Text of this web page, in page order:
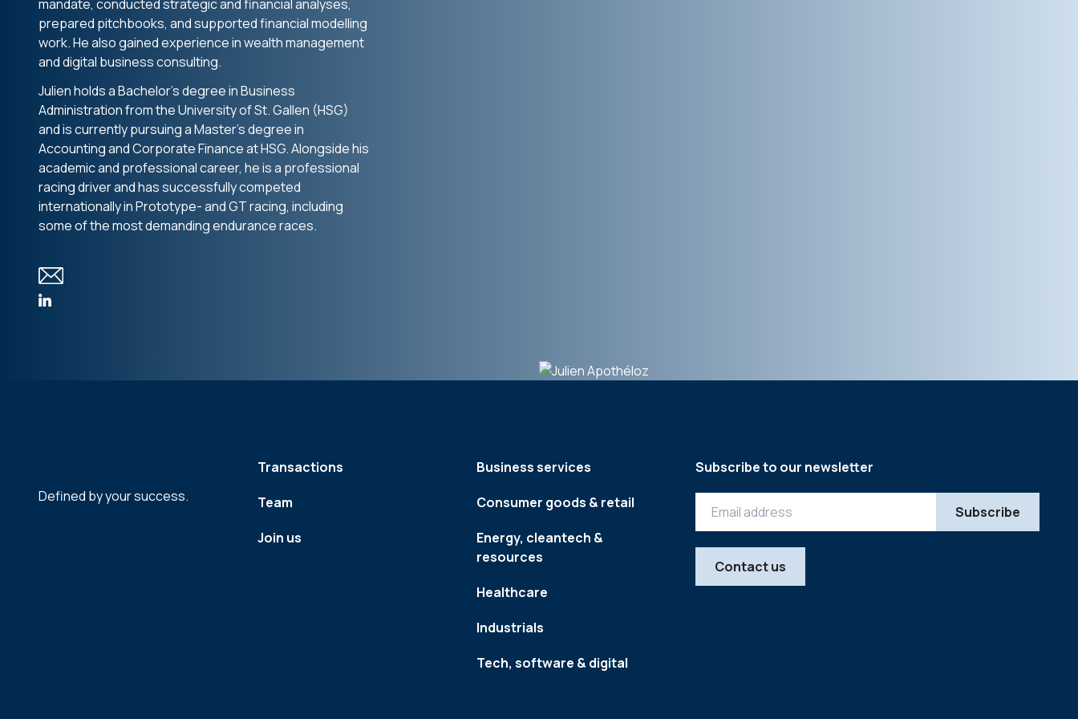
mandate, conducted strategic and financial analyses,
prepared pitchbooks, and supported financial modelling
work. He also gained experience in wealth management
and digital business consulting.
Julien holds a Bachelor’s degree in Business
Administration from the University of St. Gallen (HSG)
and is currently pursuing a Master’s degree in
Accounting and Corporate Finance at HSG. Alongside his
academic and professional career, he is a professional
racing driver and has successfully competed
internationally in Prototype- and GT racing, including
some of the most demanding endurance races.
Defined by your success.
Transactions
Team
Join us
Business services
Consumer goods & retail
Energy, cleantech &
resources
Healthcare
Industrials
Tech, software & digital
Subscribe to our newsletter
Contact us